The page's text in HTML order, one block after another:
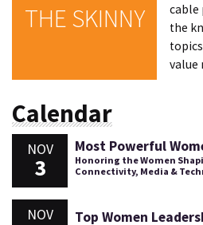
THE SKINNY
cable
the
value
Calendar
NOV
3
Most Powerful
Honoring the Women
Connectivity, Media &
NOV Top Women